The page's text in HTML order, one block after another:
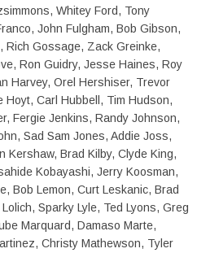
Whitey Ford, Tony
John Fulgham, Bob Gibson,
Rich Gossage, Zack Greinke,
Ron Guidry, Jesse Haines, Roy
Harvey, Orel Hershiser, Trevor
Hoyt, Carl Hubbell, Tim Hudson,
Fergie Jenkins, Randy Johnson,
Sad Sam Jones, Addie Joss,
Kershaw, Brad Kilby, Clyde King,
Kobayashi, Jerry Koosman,
Bob Lemon, Curt Leskanic, Brad
Sparky Lyle, Ted Lyons, Greg
Marquard, Damaso Marte,
Christy Mathewson, Tyler